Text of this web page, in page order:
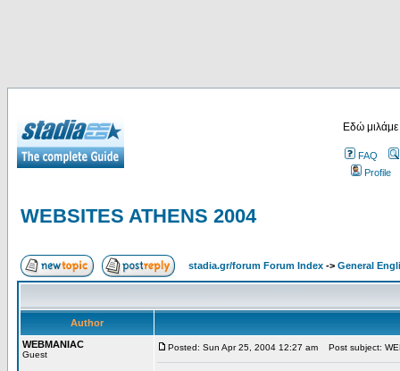
Εδώ
FAQ
Profile
WEBSITES ATHENS 2004
stadia.gr/forum Forum Index -> General
Author
WEBMANIAC
Guest
Posted: Sun Apr 25, 2004 12:27 am Post subject: